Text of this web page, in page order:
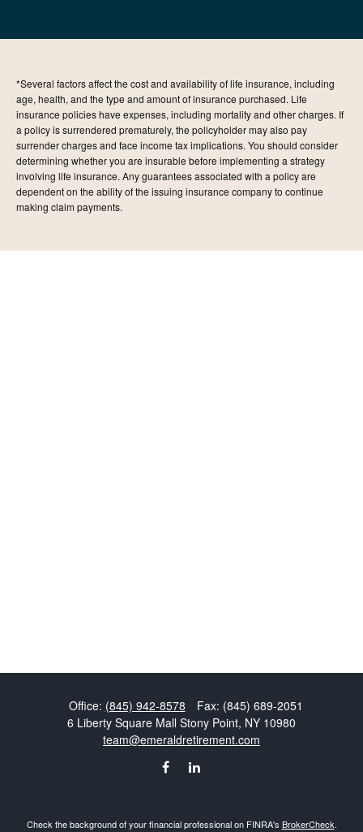
*Several factors affect the cost and availability of life insurance, including
age, health, and the type and amount of insurance purchased. Life
insurance policies have expenses, including mortality and other charges. If
a policy is surrendered prematurely, the policyholder may also pay
surrender charges and face income tax implications. You should consider
determining whether you are insurable before implementing a strategy
involving life insurance. Any guarantees associated with a policy are
dependent on the ability of the issuing insurance company to continue
making claim payments.
Office: (845) 942-8578 Fax: (845) 689-2051
6 Liberty Square Mall Stony Point, NY 10980
team@emeraldretirement.com
Check the background of your financial professional on FINRA's BrokerCheck.